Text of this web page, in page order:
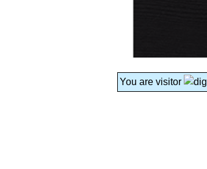
You are visitor